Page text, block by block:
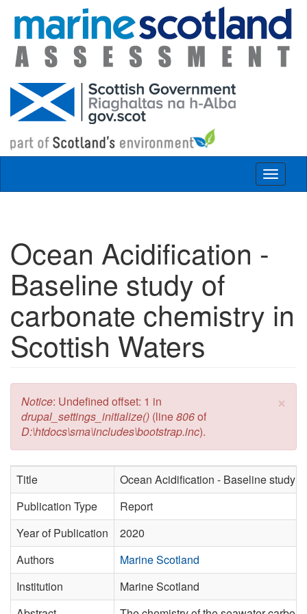
Skip to main content
Toggle
Ocean Acidification -
Baseline study of
carbonate chemistry in
Scottish Waters
×
Error message
Notice: Undefined offset: 1 in
drupal_settings_initialize() (line806of
D:\htdocs\sma\includes\bootstrap.inc).
Title
Ocean Acidification - Baseline study
Publication Type
Report
Year of Publication
2020
Authors
Marine Scotland
Institution
Marine Scotland